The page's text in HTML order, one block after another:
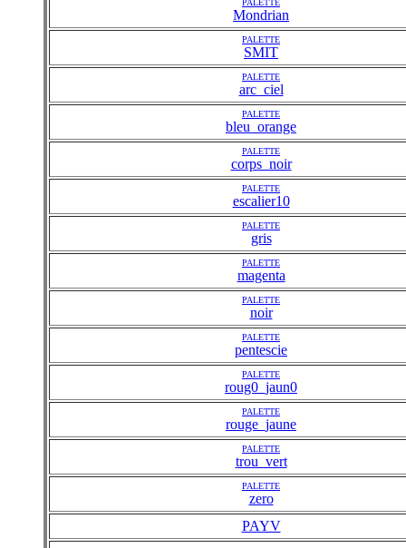
Mondrian
PALETTE
SMIT
PALETTE
arc_ciel
PALETTE
bleu_orange
PALETTE
corps_noir
PALETTE
escalier10
PALETTE
gris
PALETTE
magenta
PALETTE
noir
PALETTE
pentescie
PALETTE
roug0_jaun0
PALETTE
rouge_jaune
PALETTE
trou_vert
PALETTE
zero
PAYV